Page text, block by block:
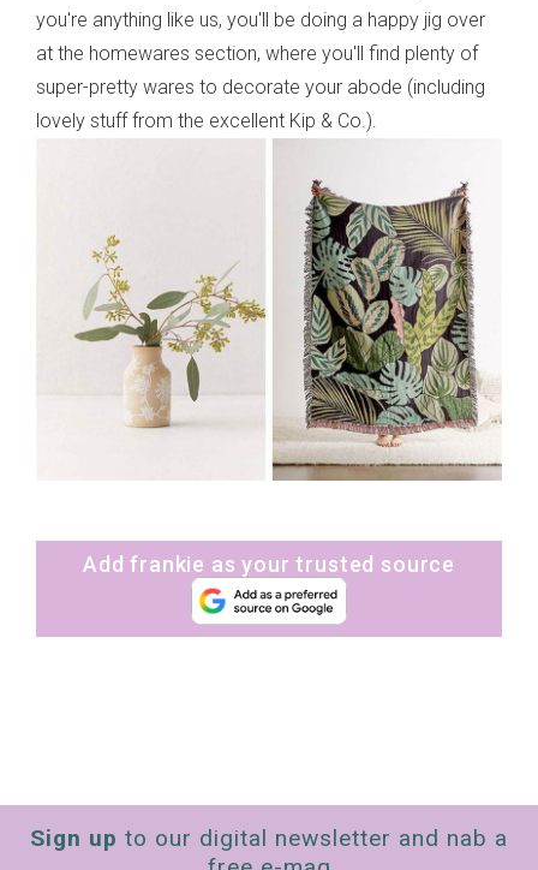
you're anything like us, you'll be doing a happy jig over
at the homewares section, where you'll find plenty of
super-pretty wares to decorate your abode (including
lovely stuff from the excellent Kip & Co.).
Add frankie as your trusted source
Sign up to our digital newsletter and nab a